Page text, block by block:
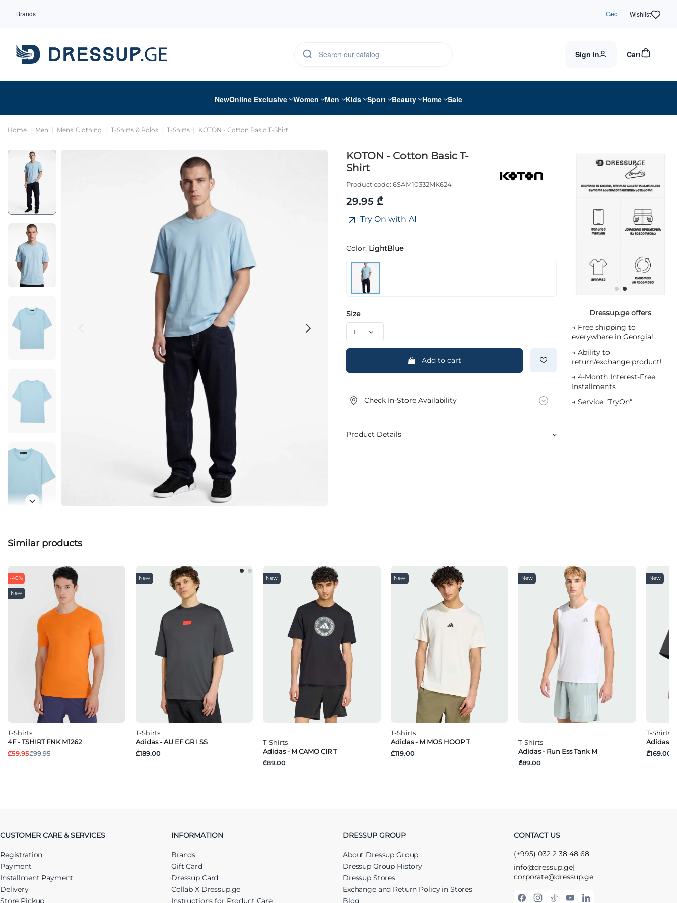
Brands Geo Wishlist
Sign in Cart
NewOnline Exclusive Women Men Kids Sport Beauty Home Sale
Home Men Mens' Clothing T-Shirts & Polos T-Shirts KOTON - Cotton Basic T-Shirt
KOTON - Cotton Basic T-
Shirt
Product code: 6SAM10332MK624
29.95 ₾
Try On with AI
Color: LightBlue
Size
Add to cart
Check In-Store Availability
Product Details
Dressup.ge offers
→ Free shipping to
everywhere in Georgia!
→ Ability to
return/exchange product!
→ 4-Month Interest-Free
Installments
→ Service "TryOn"
Similar products
-40%
New
T-Shirts
4F - TSHIRT FNK M1262
₾59.95₾99.95
New
T-Shirts
Adidas - AU EF GR I SS
₾189.00
New
T-Shirts
Adidas - M CAMO CIR T
₾89.00
New
T-Shirts
Adidas - M MOS HOOP T
₾119.00
New
T-Shirts
Adidas - Run Ess Tank M
₾89.00
New
T-Shirts
Adidas -
₾169.00
CUSTOMER CARE & SERVICES
Registration
Payment
Installment Payment
Delivery
Store Pickup
INFORMATION
Brands
Gift Card
Dressup Card
Collab X Dressup.ge
Instructions for Product Care
DRESSUP GROUP
About Dressup Group
Dressup Group History
Dressup Stores
Exchange and Return Policy in Stores
Blog
CONTACT US
(+995) 032 2 38 48 68
info@dressup.ge|
corporate@dressup.ge